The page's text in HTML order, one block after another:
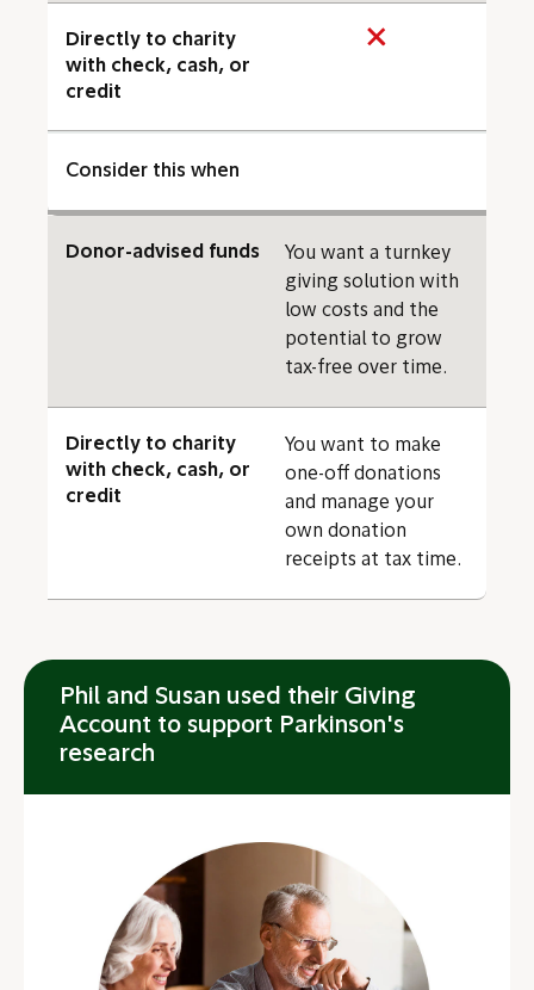
Directly to charity
with check, cash, or
credit
Consider this when
Donor-advised funds
You want a turnkey
giving solution with
low costs and the
potential to grow
tax-free over time.
Directly to charity
with check, cash, or
credit
You want to make
one-off donations
and manage your
own donation
receipts at tax time.
Phil and Susan used their Giving
Account to support Parkinson's
research